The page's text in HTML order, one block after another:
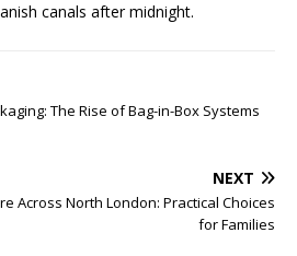
canals after midnight.
The Rise of Bag-in-Box Systems
NEXT
Across North London: Practical Choices
for Families